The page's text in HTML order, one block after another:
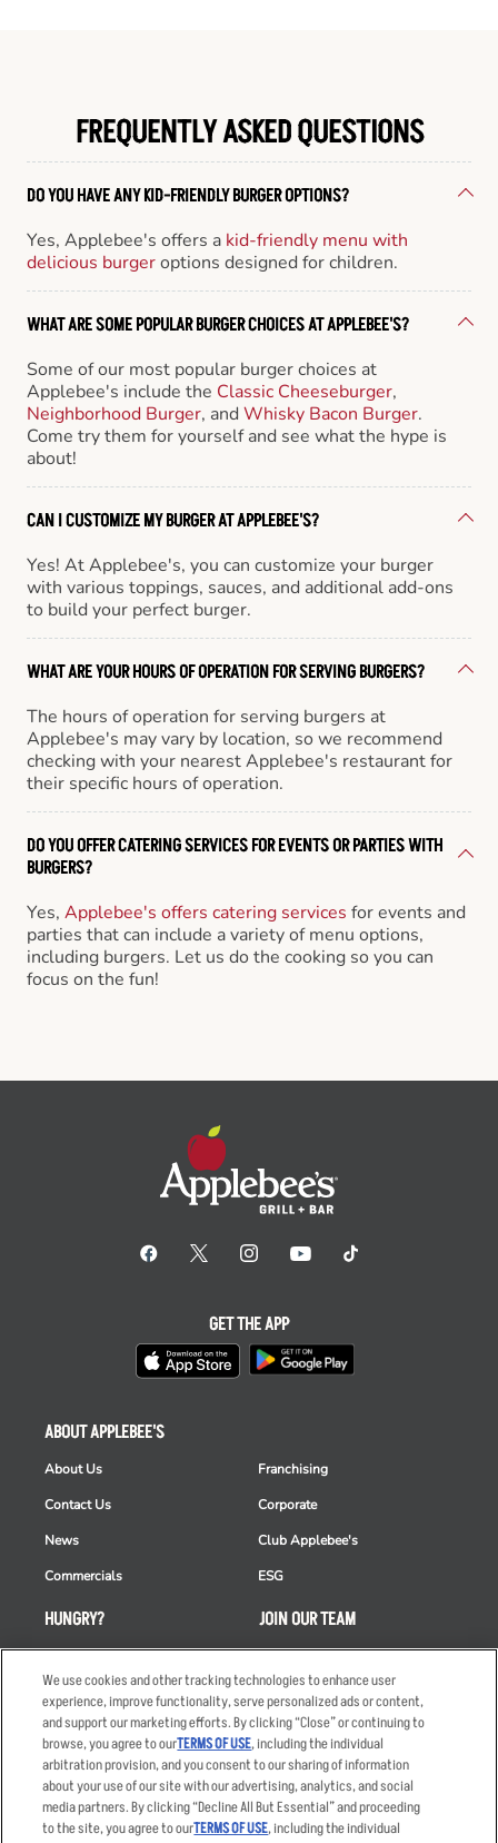
FREQUENTLY ASKED QUESTIONS
DO YOU HAVE ANY KID-FRIENDLY BURGER OPTIONS?
Yes, Applebee's offers a kid-friendly menu with
delicious burgeroptions designed for children.
WHAT ARE SOME POPULAR BURGER CHOICES AT APPLEBEE'S?
Some of our most popular burger choices at
Applebee's include the Classic Cheeseburger,
Neighborhood Burger, andWhisky Bacon Burger.
Come try them for yourself and see what the hype is
about!
CAN I CUSTOMIZE MY BURGER AT APPLEBEE'S?
Yes! At Applebee's, you can customize your burger
with various toppings, sauces, and additional add-ons
to build your perfect burger.
WHAT ARE YOUR HOURS OF OPERATION FOR SERVING BURGERS?
The hours of operation for serving burgers at
Applebee's may vary by location, so we recommend
checking with your nearest Applebee's restaurant for
their specific hours of operation.
DO YOU OFFER CATERING SERVICES FOR EVENTS OR PARTIES WITH
BURGERS?
Yes, Applebee's offers catering services for events and
parties that can include a variety of menu options,
including burgers. Let us do the cooking so you can
focus on the fun!
HUNGRY?
Takeout
Order Delivery
Restaurant List
Nutrition & Allergens
ABOUT APPLEBEE'S
About Us
Contact Us
News
Commercials
Franchising
Corporate
Club Applebee's
ESG
JOIN OUR TEAM
Careers
Applicant & Employee
Privacy Notice
GET THE APP
We use cookies and other tracking technologies to enhance user
experience, improve functionality, serve personalized ads or content,
and support our marketing efforts. By clicking “Close” or continuing to
browse, you agree to ourTERMS OF USE, including the individual
arbitration provision, and you consent to our sharing of information
about your use of our site with our advertising, analytics, and social
media partners. By clicking “Decline All But Essential” and proceeding
to the site, you agree to ourTERMS OF USE, including the individual